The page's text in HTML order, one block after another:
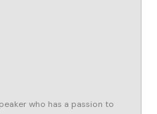
who has a passion to